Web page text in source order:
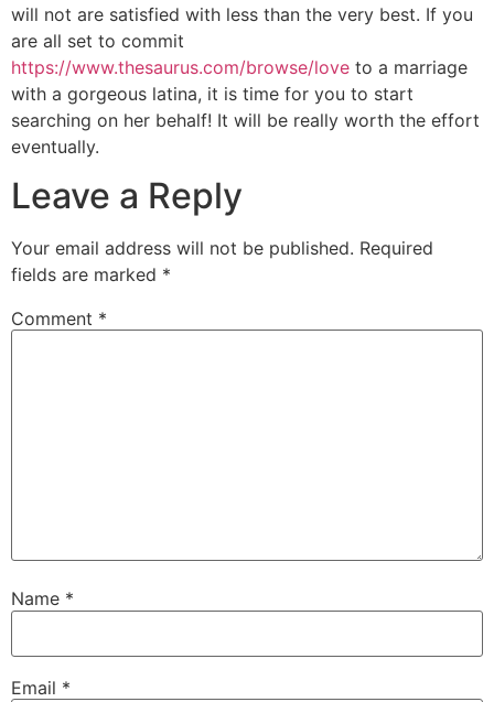
will not are satisfied with less than the very best. If you
are all set to commit
https://www.thesaurus.com/browse/love to a marriage
with a gorgeous latina, it is time for you to start
searching on her behalf! It will be really worth the effort
eventually.
Leave a Reply
Your email address will not be published. Required
fields are marked *
Comment *
Name *
Email *